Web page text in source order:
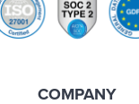
COMPANY